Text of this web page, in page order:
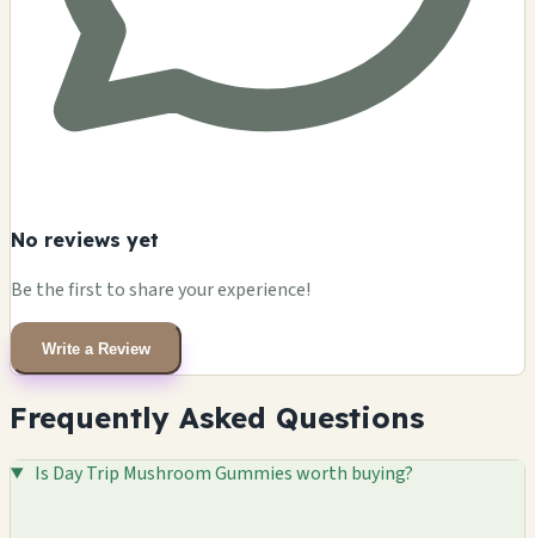
No reviews yet
Be the first to share your experience!
Write a Review
Frequently Asked Questions
Is Day Trip Mushroom Gummies worth buying?